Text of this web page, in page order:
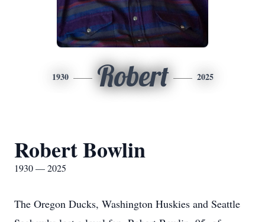
1930 Robert 2025
Robert Bowlin
1930 — 2025
The Oregon Ducks, Washington Huskies and Seattle